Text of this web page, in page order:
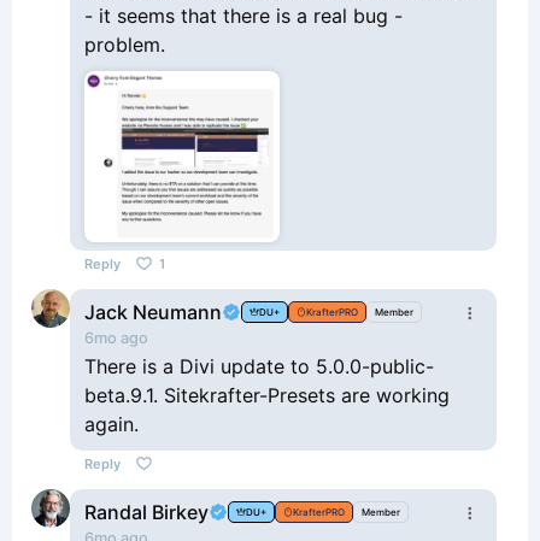
- it seems that there is a real bug -
problem.
Reply 1
Jack Neumann DU+ KrafterPRO Member
6mo ago
There is a Divi update to 5.0.0-public-
beta.9.1. Sitekrafter-Presets are working
again.
Reply
Randal Birkey DU+ KrafterPRO Member